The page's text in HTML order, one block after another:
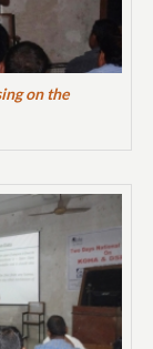
on the